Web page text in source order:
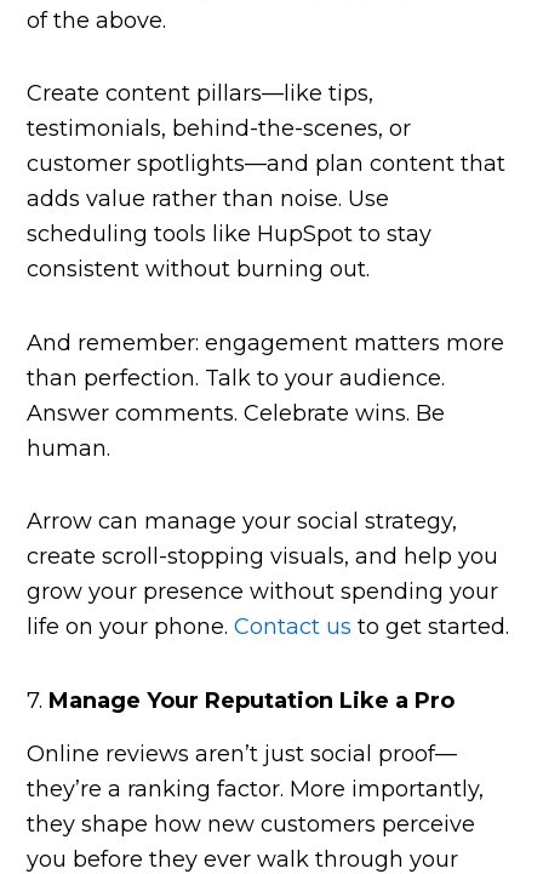
of the above.
Create content pillars—like tips,
testimonials, behind-the-scenes, or
customer spotlights—and plan content that
adds value rather than noise. Use
scheduling tools like HupSpot to stay
consistent without burning out.
And remember: engagement matters more
than perfection. Talk to your audience.
Answer comments. Celebrate wins. Be
human.
Arrow can manage your social strategy,
create scroll-stopping visuals, and help you
grow your presence without spending your
life on your phone.Contact us to get started.
7. Manage Your Reputation Like a Pro
Online reviews aren’t just social proof—
they’re a ranking factor. More importantly,
they shape how new customers perceive
you before they ever walk through your